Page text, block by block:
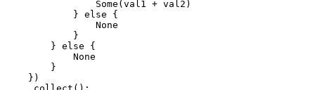
                Some(val1 + val2)
            } else {
                None
            }
        } else {
            None
        }
    })